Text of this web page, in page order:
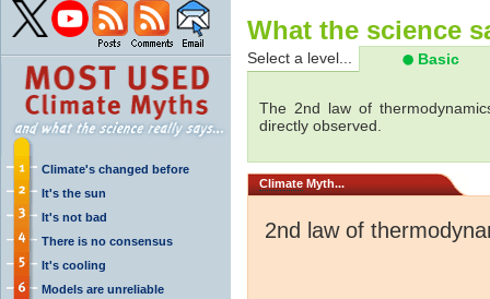
Climate's changed before
It's the sun
It's not bad
There is no consensus
It's cooling
Models are unreliable
What the science
Select a level... Basic
The 2nd law of
directly observed.
Climate Myth...
2nd law of